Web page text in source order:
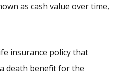
as cash value over time,
insurance policy that
death benefit for the